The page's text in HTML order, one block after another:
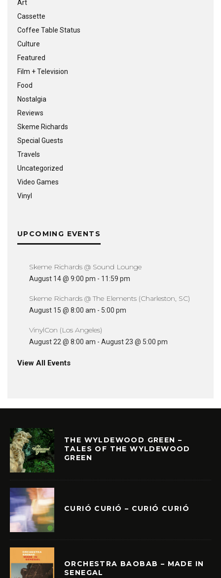
Art
Cassette
Coffee Table Status
Culture
Featured
Film + Television
Food
Nostalgia
Reviews
Skeme Richards
Special Guests
Travels
Uncategorized
Video Games
Vinyl
UPCOMING EVENTS
Skeme Richards @ Sound Lounge
August 14 @ 9:00 pm - 11:59 pm
Skeme Richards @ The Elements (Charleston, SC)
August 15 @ 8:00 am - 5:00 pm
VinylCon (Los Angeles)
August 22 @ 8:00 am - August 23 @ 5:00 pm
View All Events
THE WYLDEWOOD GREEN –
TALES OF THE WYLDEWOOD
GREEN
CURIÓ CURIÓ – CURIÓ CURIÓ
ORCHESTRA BAOBAB – MADE IN
SENEGAL